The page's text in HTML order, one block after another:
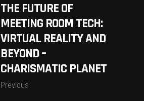
THE FUTURE OF
MEETING ROOM TECH:
VIRTUAL REALITY AND
BEYOND –
CHARISMATIC PLANET
Previous